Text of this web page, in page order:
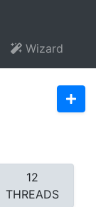
Wizard
12
THREADS